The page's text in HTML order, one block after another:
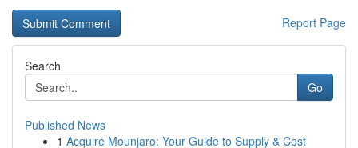
Report Page
Search
Go
Published News
1 Acquire Mounjaro: Your Guide to Supply & Cost